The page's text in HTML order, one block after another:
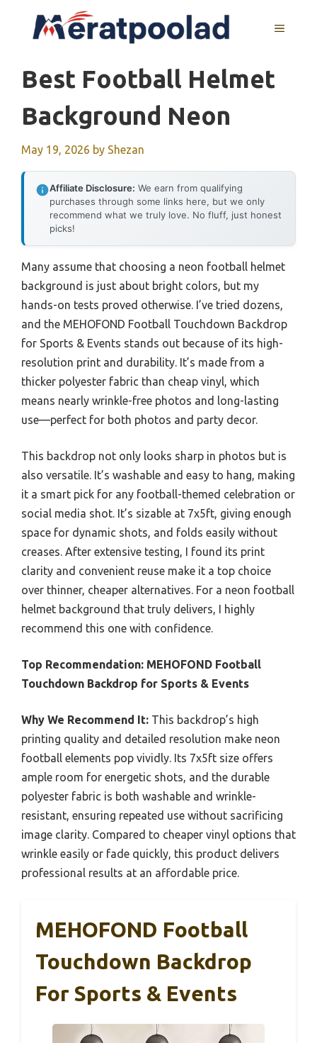
MENU
Best Football Helmet
Background Neon
May 19, 2026 by Shezan
Affiliate Disclosure: We earn from qualifying
purchases through some links here, but we only
recommend what we truly love. No fluff, just honest
picks!
Many assume that choosing a neon football helmet
background is just about bright colors, but my
hands-on tests proved otherwise. I’ve tried dozens,
and the MEHOFOND Football Touchdown Backdrop
for Sports & Events stands out because of its high-
resolution print and durability. It’s made from a
thicker polyester fabric than cheap vinyl, which
means nearly wrinkle-free photos and long-lasting
use—perfect for both photos and party decor.
This backdrop not only looks sharp in photos but is
also versatile. It’s washable and easy to hang, making
it a smart pick for any football-themed celebration or
social media shot. It’s sizable at 7x5ft, giving enough
space for dynamic shots, and folds easily without
creases. After extensive testing, I found its print
clarity and convenient reuse make it a top choice
over thinner, cheaper alternatives. For a neon football
helmet background that truly delivers, I highly
recommend this one with confidence.
Top Recommendation: MEHOFOND Football
Touchdown Backdrop for Sports & Events
Why We Recommend It: This backdrop’s high
printing quality and detailed resolution make neon
football elements pop vividly. Its 7x5ft size offers
ample room for energetic shots, and the durable
polyester fabric is both washable and wrinkle-
resistant, ensuring repeated use without sacrificing
image clarity. Compared to cheaper vinyl options that
wrinkle easily or fade quickly, this product delivers
professional results at an affordable price.
MEHOFOND Football
Touchdown Backdrop
For Sports & Events